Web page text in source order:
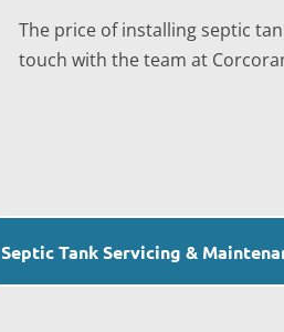
The price of installing septic
touch with the team at
Septic Tank Servicing &